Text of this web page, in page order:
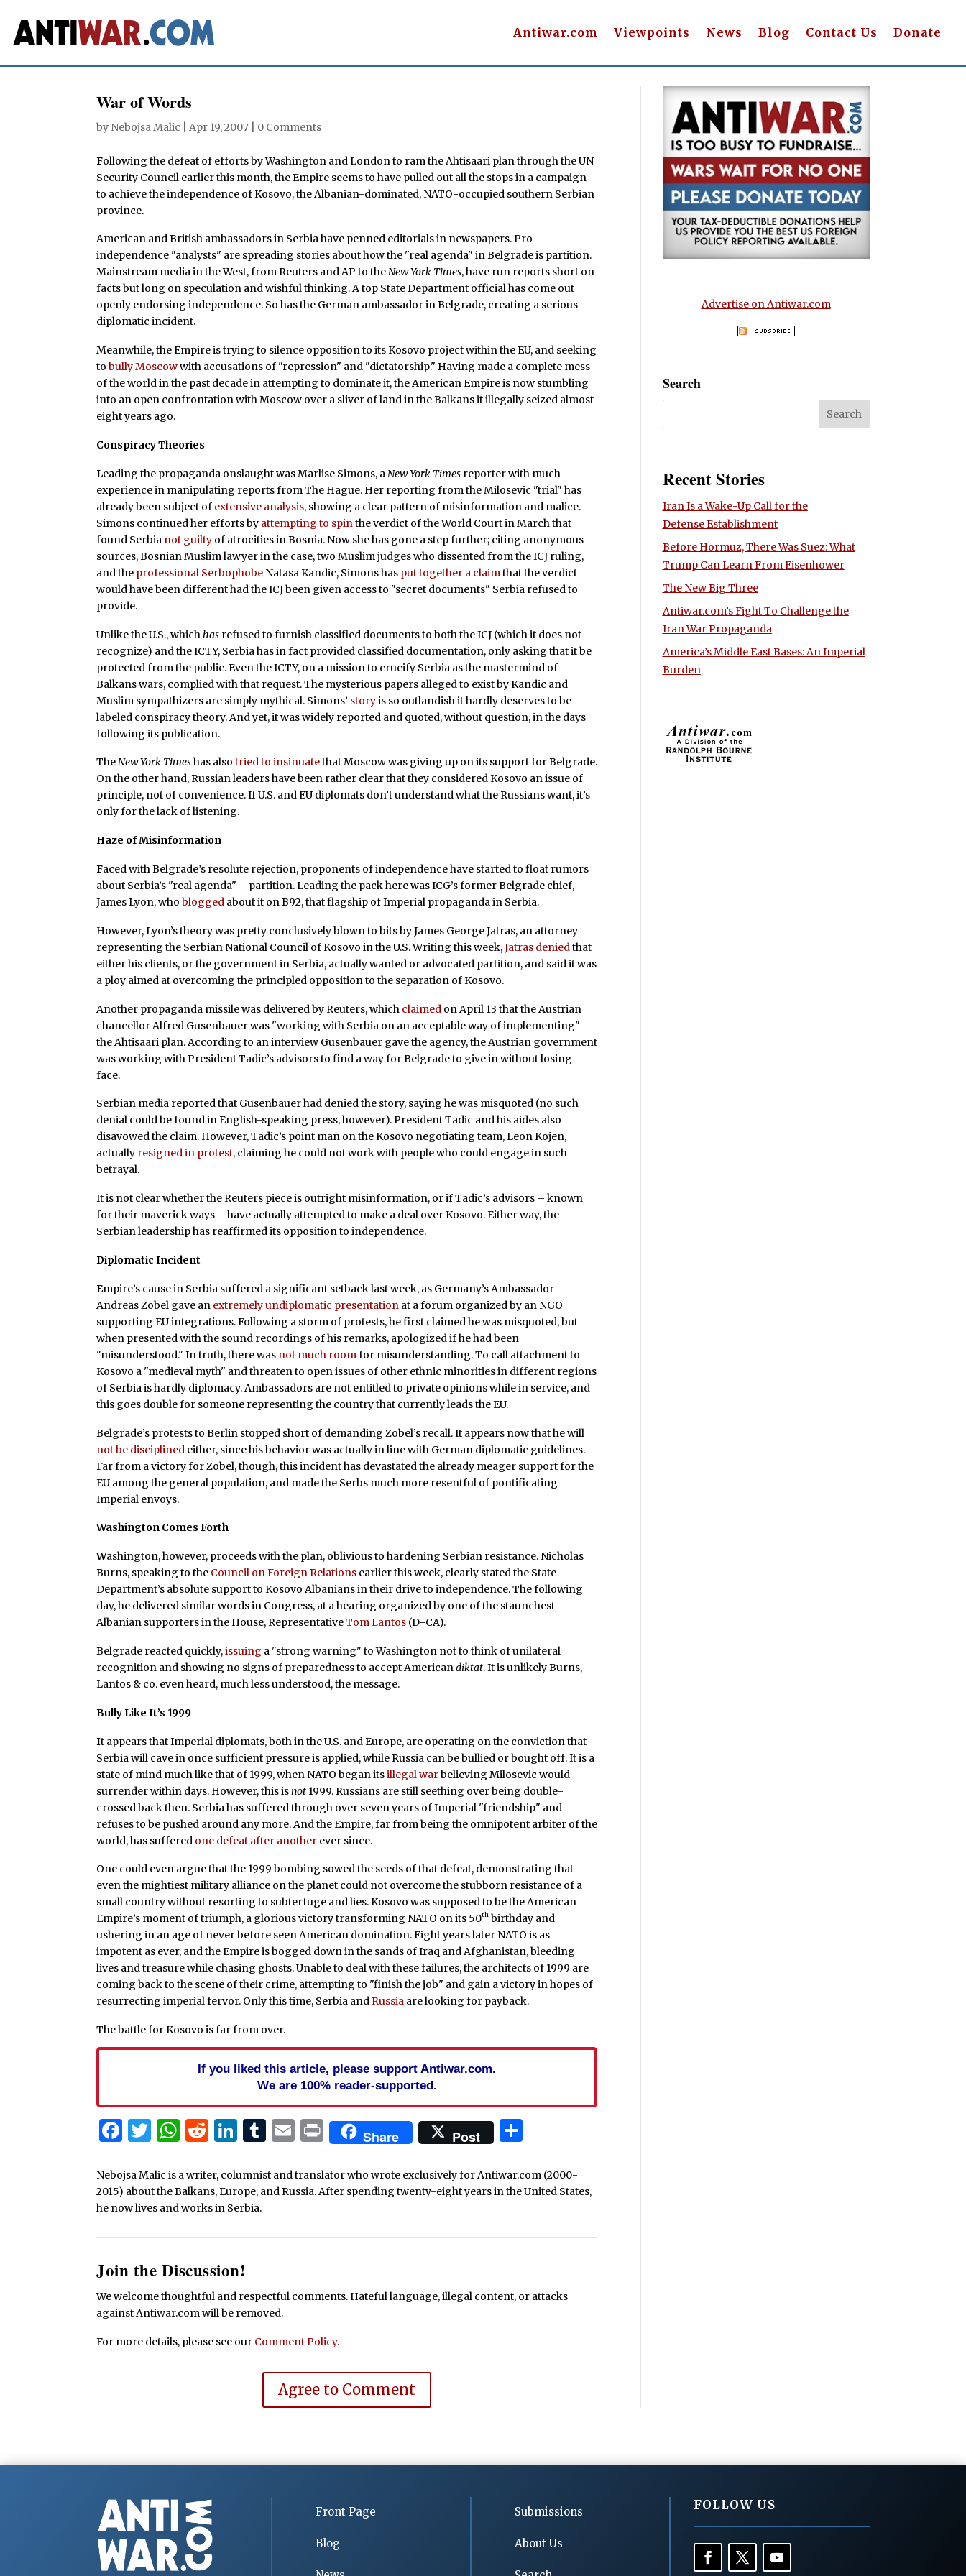
Antiwar.com Viewpoints News Blog Contact Us Donate
War of Words
by Nebojsa Malic |Apr 19, 2007 0 Comments
Following the defeat of efforts by Washington and London to ram the Ahtisaari plan through the UN
Security Council earlier this month, the Empire seems to have pulled out all the stops in a campaign
to achieve the independence of Kosovo, the Albanian-dominated, NATO-occupied southern Serbian
province.
American and British ambassadors in Serbia have penned editorials in newspapers. Pro-
independence "analysts" are spreading stories about how the "real agenda" in Belgrade is partition.
Mainstream media in the West, from Reuters and AP to theNew York Times, have run reports short on
facts but long on speculation and wishful thinking. A top State Department official has come out
openly endorsing independence. So has the German ambassador in Belgrade, creating a serious
diplomatic incident.
Meanwhile, the Empire is trying to silence opposition to its Kosovo project within the EU, and seeking
tobully Moscowwith accusations of "repression" and "dictatorship." Having made a complete mess
of the world in the past decade in attempting to dominate it, the American Empire is now stumbling
into an open confrontation with Moscow over a sliver of land in the Balkans it illegally seized almost
eight years ago.
Conspiracy Theories
Leading the propaganda onslaught was Marlise Simons, aNew York Times reporter with much
experience in manipulating reports from The Hague. Her reporting from the Milosevic "trial" has
already been subject of extensive analysis, showing a clear pattern of misinformation and malice.
Simons continued her efforts by attempting to spinthe verdict of the World Court in March that
found Serbia not guilty of atrocities in Bosnia. Now she has gone a step further; citing anonymous
sources, Bosnian Muslim lawyer in the case, two Muslim judges who dissented from the ICJ ruling,
and the professional Serbophobe Natasa Kandic, Simons has put together a claimthat the verdict
would have been different had the ICJ been given access to "secret documents" Serbia refused to
provide.
Unlike the U.S., whichhas refused to furnish classified documents to both the ICJ (which it does not
recognize) and the ICTY, Serbia has in fact provided classified documentation, only asking that it be
protected from the public. Even the ICTY, on a mission to crucify Serbia as the mastermind of
Balkans wars, complied with that request. The mysterious papers alleged to exist by Kandic and
Muslim sympathizers are simply mythical. Simons’ storyis so outlandish it hardly deserves to be
labeled conspiracy theory. And yet, it was widely reported and quoted, without question, in the days
following its publication.
TheNew York Timeshas alsotried to insinuatethat Moscow was giving up on its support for Belgrade.
On the other hand, Russian leaders have been rather clear that they considered Kosovo an issue of
principle, not of convenience. If U.S. and EU diplomats don’t understand what the Russians want, it’s
only for the lack of listening.
Haze of Misinformation
Faced with Belgrade’s resolute rejection, proponents of independence have started to float rumors
about Serbia’s "real agenda" – partition. Leading the pack here was ICG’s former Belgrade chief,
James Lyon, whoblogged about it on B92, that flagship of Imperial propaganda in Serbia.
However, Lyon’s theory was pretty conclusively blown to bits by James George Jatras, an attorney
representing the Serbian National Council of Kosovo in the U.S. Writing this week,Jatras deniedthat
either his clients, or the government in Serbia, actually wanted or advocated partition, and said it was
a ploy aimed at overcoming the principled opposition to the separation of Kosovo.
Another propaganda missile was delivered by Reuters, which claimed on April 13 that the Austrian
chancellor Alfred Gusenbauer was "working with Serbia on an acceptable way of implementing"
the Ahtisaari plan. According to an interview Gusenbauer gave the agency, the Austrian government
was working with President Tadic’s advisors to find a way for Belgrade to give in without losing
face.
Serbian media reported that Gusenbauer had denied the story, saying he was misquoted (no such
denial could be found in English-speaking press, however). President Tadic and his aides also
disavowed the claim. However, Tadic’s point man on the Kosovo negotiating team, Leon Kojen,
actually resigned in protest, claiming he could not work with people who could engage in such
betrayal.
It is not clear whether the Reuters piece is outright misinformation, or if Tadic’s advisors – known
for their maverick ways – have actually attempted to make a deal over Kosovo. Either way, the
Serbian leadership has reaffirmed its opposition to independence.
Diplomatic Incident
Empire’s cause in Serbia suffered a significant setback last week, as Germany’s Ambassador
Andreas Zobel gave an extremely undiplomatic presentation at a forum organized by an NGO
supporting EU integrations. Following a storm of protests, he first claimed he was misquoted, but
when presented with the sound recordings of his remarks, apologized if he had been
"misunderstood." In truth, there was not much roomfor misunderstanding. To call attachment to
Kosovo a "medieval myth" and threaten to open issues of other ethnic minorities in different regions
of Serbia is hardly diplomacy. Ambassadors are not entitled to private opinions while in service, and
this goes double for someone representing the country that currently leads the EU.
Belgrade’s protests to Berlin stopped short of demanding Zobel’s recall. It appears now that he will
not be disciplined either, since his behavior was actually in line with German diplomatic guidelines.
Far from a victory for Zobel, though, this incident has devastated the already meager support for the
EU among the general population, and made the Serbs much more resentful of pontificating
Imperial envoys.
Washington Comes Forth
Washington, however, proceeds with the plan, oblivious to hardening Serbian resistance. Nicholas
Burns, speaking to the Council on Foreign Relations earlier this week, clearly stated the State
Department’s absolute support to Kosovo Albanians in their drive to independence. The following
day, he delivered similar words in Congress, at a hearing organized by one of the staunchest
Albanian supporters in the House, RepresentativeTom Lantos (D-CA).
Belgrade reacted quickly,issuing a "strong warning" to Washington not to think of unilateral
recognition and showing no signs of preparedness to accept Americandiktat. It is unlikely Burns,
Lantos & co. even heard, much less understood, the message.
Bully Like It’s 1999
It appears that Imperial diplomats, both in the U.S. and Europe, are operating on the conviction that
Serbia will cave in once sufficient pressure is applied, while Russia can be bullied or bought off. It is a
state of mind much like that of 1999, when NATO began itsillegal warbelieving Milosevic would
surrender within days. However, this isnot 1999. Russians are still seething over being double-
crossed back then. Serbia has suffered through over seven years of Imperial "friendship" and
refuses to be pushed around any more. And the Empire, far from being the omnipotent arbiter of the
world, has suffered one defeat after another ever since.
One could even argue that the 1999 bombing sowed the seeds of that defeat, demonstrating that
even the mightiest military alliance on the planet could not overcome the stubborn resistance of a
small country without resorting to subterfuge and lies. Kosovo was supposed to be the American
Empire’s moment of triumph, a glorious victory transforming NATO on its 50th birthday and
ushering in an age of never before seen American domination. Eight years later NATO is as
impotent as ever, and the Empire is bogged down in the sands of Iraq and Afghanistan, bleeding
lives and treasure while chasing ghosts. Unable to deal with these failures, the architects of 1999 are
coming back to the scene of their crime, attempting to "finish the job" and gain a victory in hopes of
resurrecting imperial fervor. Only this time, Serbia andRussia are looking for payback.
The battle for Kosovo is far from over.
If you liked this article, please support Antiwar.com.
We are 100% reader-supported.
Facebook
Twitter
WhatsApp
Reddit
LinkedIn
Tumblr
Email
PrintShare Post
Nebojsa Malic is a writer, columnist and translator who wrote exclusively for Antiwar.com (2000-
2015) about the Balkans, Europe, and Russia. After spending twenty-eight years in the United States,
he now lives and works in Serbia.
Join the Discussion!
We welcome thoughtful and respectful comments. Hateful language, illegal content, or attacks
against Antiwar.com will be removed.
For more details, please see our Comment Policy.
Agree to Comment
Advertise on Antiwar.com
Search
Recent Stories
Iran Is a Wake-Up Call for the
Defense Establishment
Before Hormuz, There Was Suez: What
Trump Can Learn From Eisenhower
The New Big Three
Antiwar.com’s Fight To Challenge the
Iran War Propaganda
America’s Middle East Bases: An Imperial
Burden
Front Page
Blog
Submissions
About Us
FOLLOW US